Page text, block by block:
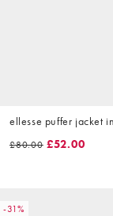
ellesse puffer jacket
£80.00 £52.00
-31%